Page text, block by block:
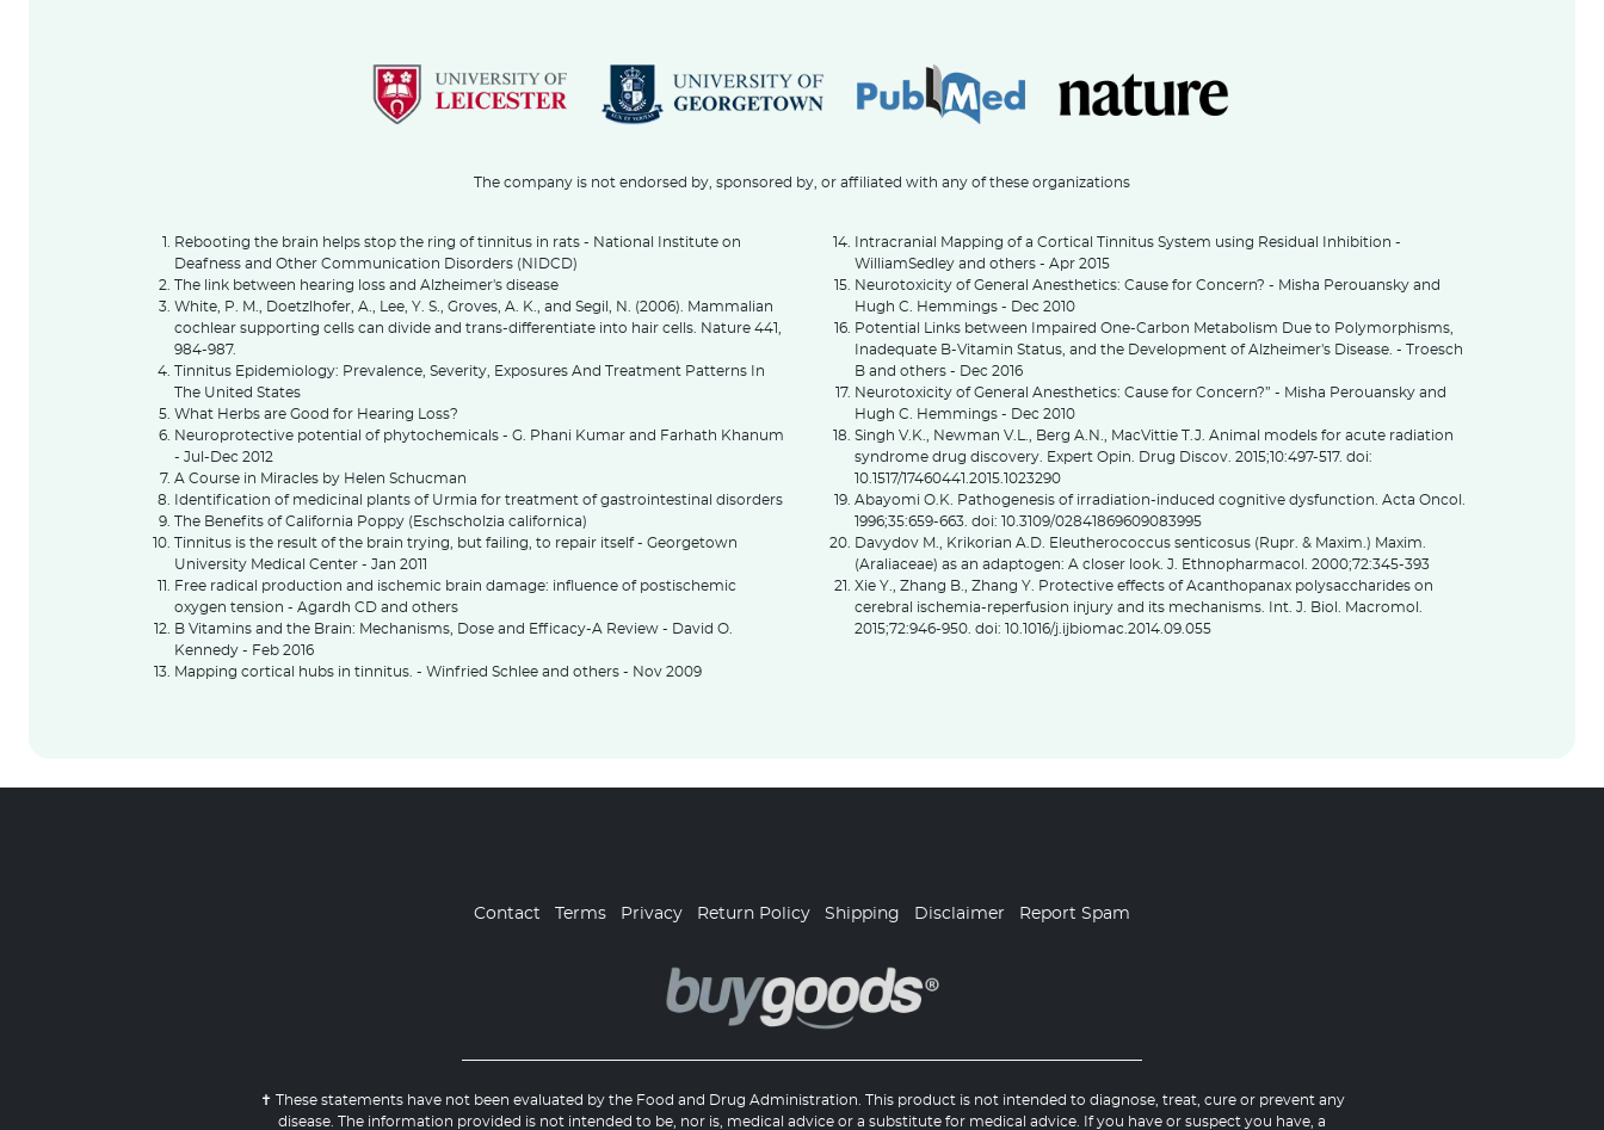
The company is not endorsed by, sponsored by, or affiliated with any of these organizations
Rebooting the brain helps stop the ring of tinnitus in rats - National Institute on
Deafness and Other Communication Disorders (NIDCD)
The link between hearing loss and Alzheimer's disease
White, P. M., Doetzlhofer, A., Lee, Y. S., Groves, A. K., and Segil, N. (2006). Mammalian
cochlear supporting cells can divide and trans-differentiate into hair cells. Nature 441,
984-987.
Tinnitus Epidemiology: Prevalence, Severity, Exposures And Treatment Patterns In
The United States
What Herbs are Good for Hearing Loss?
Neuroprotective potential of phytochemicals - G. Phani Kumar and Farhath Khanum
- Jul-Dec 2012
A Course in Miracles by Helen Schucman
Identification of medicinal plants of Urmia for treatment of gastrointestinal disorders
The Benefits of California Poppy (Eschscholzia californica)
Tinnitus is the result of the brain trying, but failing, to repair itself - Georgetown
University Medical Center - Jan 2011
Free radical production and ischemic brain damage: influence of postischemic
oxygen tension - Agardh CD and others
B Vitamins and the Brain: Mechanisms, Dose and Efficacy-A Review - David O.
Kennedy - Feb 2016
Mapping cortical hubs in tinnitus. - Winfried Schlee and others - Nov 2009
Intracranial Mapping of a Cortical Tinnitus System using Residual Inhibition -
WilliamSedley and others - Apr 2015
Neurotoxicity of General Anesthetics: Cause for Concern? - Misha Perouansky and
Hugh C. Hemmings - Dec 2010
Potential Links between Impaired One-Carbon Metabolism Due to Polymorphisms,
Inadequate B-Vitamin Status, and the Development of Alzheimer's Disease. - Troesch
B and others - Dec 2016
Neurotoxicity of General Anesthetics: Cause for Concern?” - Misha Perouansky and
Hugh C. Hemmings - Dec 2010
Singh V.K., Newman V.L., Berg A.N., MacVittie T.J. Animal models for acute radiation
syndrome drug discovery. Expert Opin. Drug Discov. 2015;10:497-517. doi:
10.1517/17460441.2015.1023290
Abayomi O.K. Pathogenesis of irradiation-induced cognitive dysfunction. Acta Oncol.
1996;35:659-663. doi: 10.3109/02841869609083995
Davydov M., Krikorian A.D. Eleutherococcus senticosus (Rupr. & Maxim.) Maxim.
(Araliaceae) as an adaptogen: A closer look. J. Ethnopharmacol. 2000;72:345-393
Xie Y., Zhang B., Zhang Y. Protective effects of Acanthopanax polysaccharides on
cerebral ischemia-reperfusion injury and its mechanisms. Int. J. Biol. Macromol.
2015;72:946-950. doi: 10.1016/j.ijbiomac.2014.09.055
Contact Terms Privacy Return Policy Shipping Disclaimer Report Spam
✝ These statements have not been evaluated by the Food and Drug Administration. This product is not intended to diagnose, treat, cure or prevent any
disease. The information provided is not intended to be, nor is, medical advice or a substitute for medical advice. If you have or suspect you have, a